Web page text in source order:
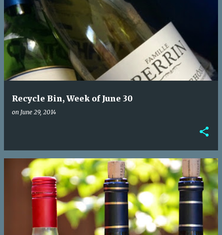
P
o
s
Recycle Bin, Week of June 30
on June 29, 2014